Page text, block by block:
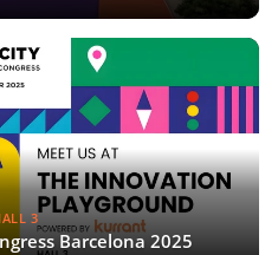
3
Barcelona 2025